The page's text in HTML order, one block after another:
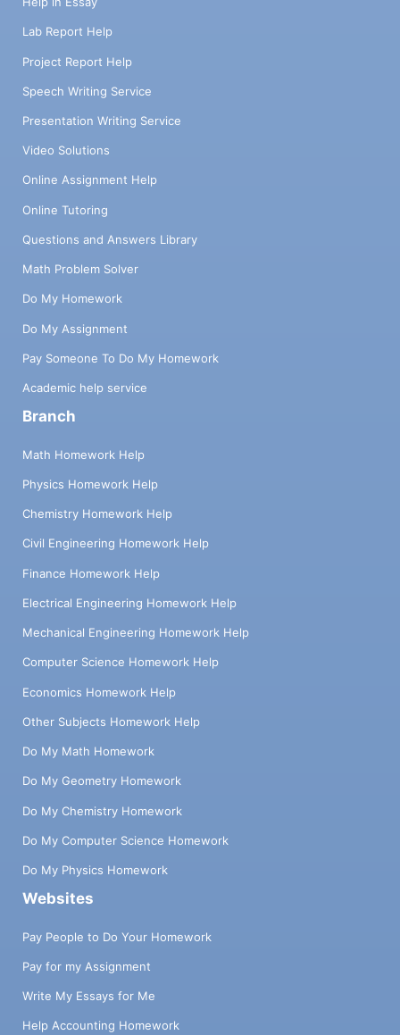
Lab Report Help
Project Report Help
Speech Writing Service
Presentation Writing Service
Video Solutions
Online Assignment Help
Online Tutoring
Questions and Answers Library
Math Problem Solver
Do My Homework
Do My Assignment
Pay Someone To Do My Homework
Academic help service
Branch
Math Homework Help
Physics Homework Help
Chemistry Homework Help
Civil Engineering Homework Help
Finance Homework Help
Electrical Engineering Homework Help
Mechanical Engineering Homework Help
Computer Science Homework Help
Economics Homework Help
Other Subjects Homework Help
Do My Math Homework
Do My Geometry Homework
Do My Chemistry Homework
Do My Computer Science Homework
Do My Physics Homework
Websites
Pay People to Do Your Homework
Pay for my Assignment
Write My Essays for Me
Help Accounting Homework